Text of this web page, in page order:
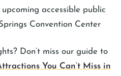
accessible public
Convention Center
Don’t miss our guide to
You Can’t Miss in